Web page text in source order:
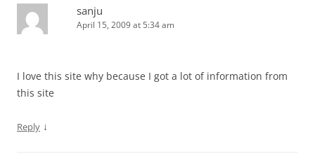
sanju
April 15, 2009 at 5:34 am
I love this site why because I got a lot of information from
this site
Reply ↓